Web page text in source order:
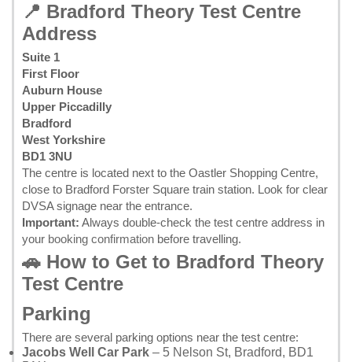
📍 Bradford Theory Test Centre
Address
Suite 1
First Floor
Auburn House
Upper Piccadilly
Bradford
West Yorkshire
BD1 3NU
The centre is located next to the Oastler Shopping Centre,
close to Bradford Forster Square train station. Look for clear
DVSA signage near the entrance.
Important: Always double-check the test centre address in
your booking confirmation before travelling.
🚗 How to Get to Bradford Theory
Test Centre
Parking
There are several parking options near the test centre:
Jacobs Well Car Park – 5 Nelson St, Bradford, BD1